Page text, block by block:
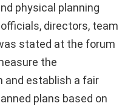
physical planning
directors, team
stated at the forum
the
and establish a fair
plans based on